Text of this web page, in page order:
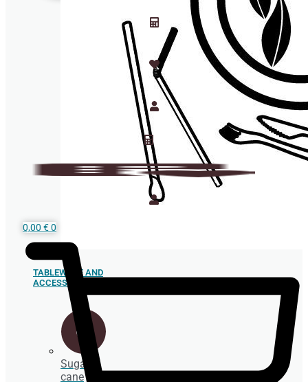
TABLEWARE AND
ACCESSORIES
Sugar
cane
0,00 €0